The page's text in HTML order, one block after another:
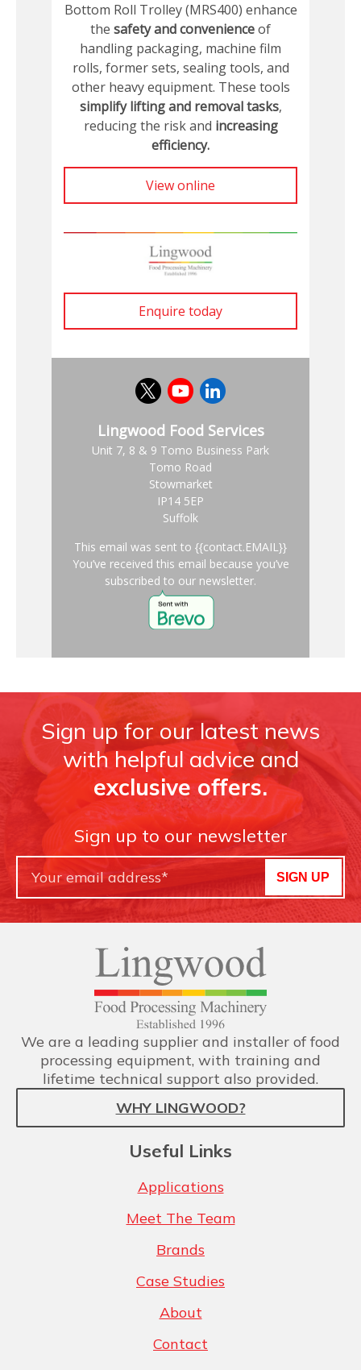
Bottom Roll Trolley (MRS400) enhance
the safety and convenienceof
handling packaging, machine film
rolls, former sets, sealing tools, and
other heavy equipment. These tools
simplify lifting and removal tasks,
reducing the risk and increasing
efficiency.
View online
Enquire today
Lingwood Food Services
Unit 7, 8 & 9 Tomo Business Park
Tomo Road
Stowmarket
IP14 5EP
Suffolk
This email was sent to {{contact.EMAIL}}
You’ve received this email because you’ve
subscribed to our newsletter.
Sign up for our latest news
with helpful advice and
exclusive offers.
Sign up to our newsletter
SIGN UP
We are a leading supplier and installer of food
processing equipment, with training and
lifetime technical support also provided.
WHY LINGWOOD?
Useful Links
Applications
Meet The Team
Brands
Case Studies
About
Contact